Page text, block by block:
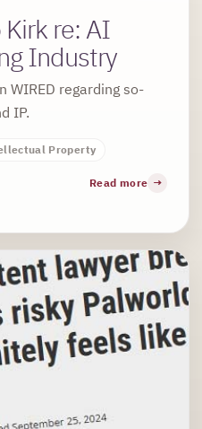
re: AI
Industry
WIRED regarding so-
IP.
Property
Read more